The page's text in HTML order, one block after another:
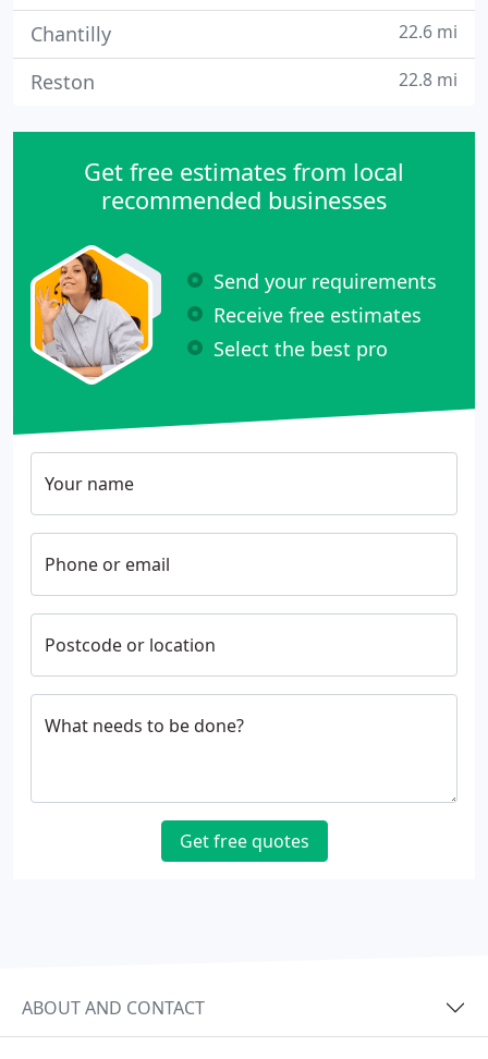
Chantilly 22.6 mi
Reston 22.8 mi
Get free estimates from local
recommended businesses
Send your requirements
Receive free estimates
Select the best pro
Your name
Phone or email
Postcode or location
What needs to be done?
Get free quotes
ABOUT AND CONTACT